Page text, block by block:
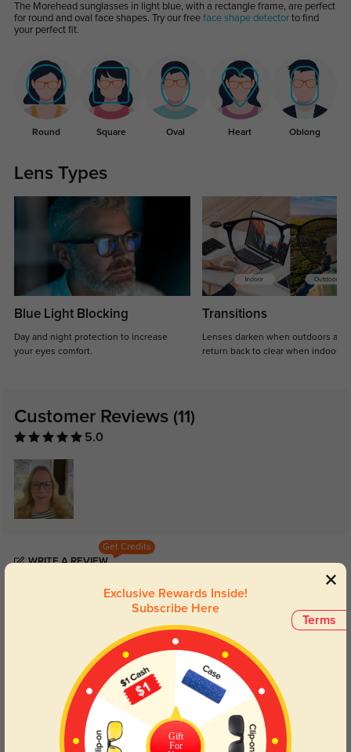
The Morehead sunglasses in light blue, with a rectangle frame, are perfect
for round and oval face shapes. Try our free face shape detectorto find
your perfect fit.
Round Square Oval Heart Oblong
Lens Types
Blue Light Blocking
Day and night protection to increase
your eyes comfort.
Transitions
Lenses darken when outdoors and
return back to clear when indoors.
Customer Reviews (11)
5.0
Get Credits
WRITE A REVIEW
1126
Its ergonomic fit felt tailor-made, all while being light on the wallet, making it
a win-win for both comfort and savings.
Light Blue
Lightning-fast shipping brought this gem to my doorstep, boasting a design
Terms
Exclusive Rewards Inside!
Subscribe Here
Gift
For